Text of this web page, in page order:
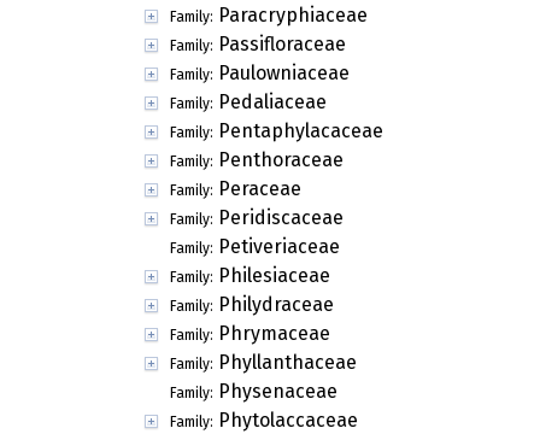
Family: Paracryphiaceae
Family: Passifloraceae
Family: Paulowniaceae
Family: Pedaliaceae
Family: Pentaphylacaceae
Family: Penthoraceae
Family: Peraceae
Family: Peridiscaceae
Family: Petiveriaceae
Family: Philesiaceae
Family: Philydraceae
Family: Phrymaceae
Family: Phyllanthaceae
Family: Physenaceae
Family: Phytolaccaceae